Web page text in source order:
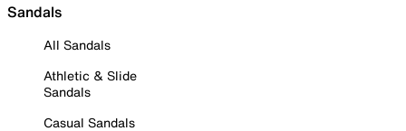
Sandals
All Sandals
Athletic & Slide
Sandals
Casual Sandals